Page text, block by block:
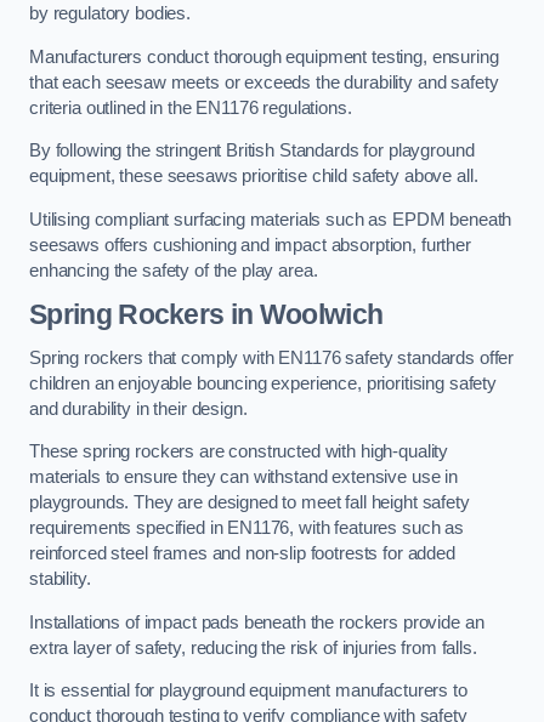
by regulatory bodies.
Manufacturers conduct thorough equipment testing, ensuring
that each seesaw meets or exceeds the durability and safety
criteria outlined in the EN1176 regulations.
By following the stringent British Standards for playground
equipment, these seesaws prioritise child safety above all.
Utilising compliant surfacing materials such as EPDM beneath
seesaws offers cushioning and impact absorption, further
enhancing the safety of the play area.
Spring Rockers in Woolwich
Spring rockers that comply with EN1176 safety standards offer
children an enjoyable bouncing experience, prioritising safety
and durability in their design.
These spring rockers are constructed with high-quality
materials to ensure they can withstand extensive use in
playgrounds. They are designed to meet fall height safety
requirements specified in EN1176, with features such as
reinforced steel frames and non-slip footrests for added
stability.
Installations of impact pads beneath the rockers provide an
extra layer of safety, reducing the risk of injuries from falls.
It is essential for playground equipment manufacturers to
conduct thorough testing to verify compliance with safety